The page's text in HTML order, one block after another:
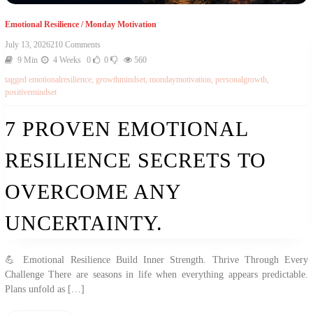
Emotional Resilience/Monday Motivation
July 13, 2026210 Comments
9 Min
4 Weeks 0 0
560
tagged emotionalresilience, growthmindset, mondaymotivation, personalgrowth,
positivemindset
7 PROVEN EMOTIONAL
RESILIENCE SECRETS TO
OVERCOME ANY
UNCERTAINTY.
💪 Emotional Resilience Build Inner Strength. Thrive Through Every
Challenge There are seasons in life when everything appears predictable.
Plans unfold as […]